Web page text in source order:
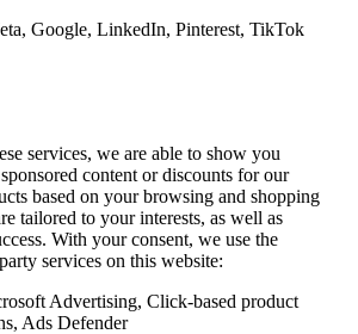
Google, LinkedIn, Pinterest, TikTok
services, we are able to show you
content or discounts for our
based on your browsing and shopping
tailored to your interests, as well as
With your consent, we use the
services on this website:
Advertising, Click-based product
Ads Defender